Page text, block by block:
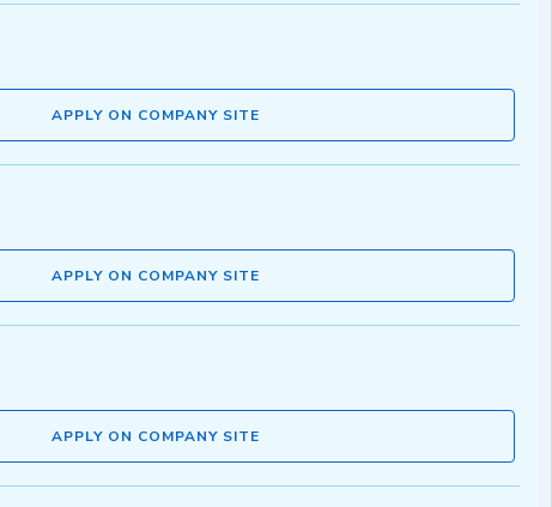
APPLY ON COMPANY SITE
APPLY ON COMPANY SITE
APPLY ON COMPANY SITE